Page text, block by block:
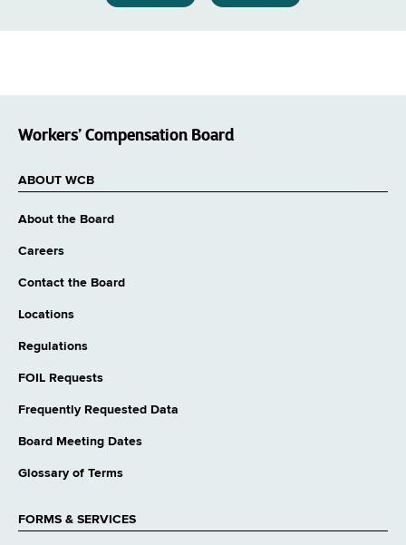
Workers’ Compensation Board
ABOUT WCB
About the Board
Careers
Contact the Board
Locations
Regulations
FOIL Requests
Frequently Requested Data
Board Meeting Dates
Glossary of Terms
FORMS & SERVICES